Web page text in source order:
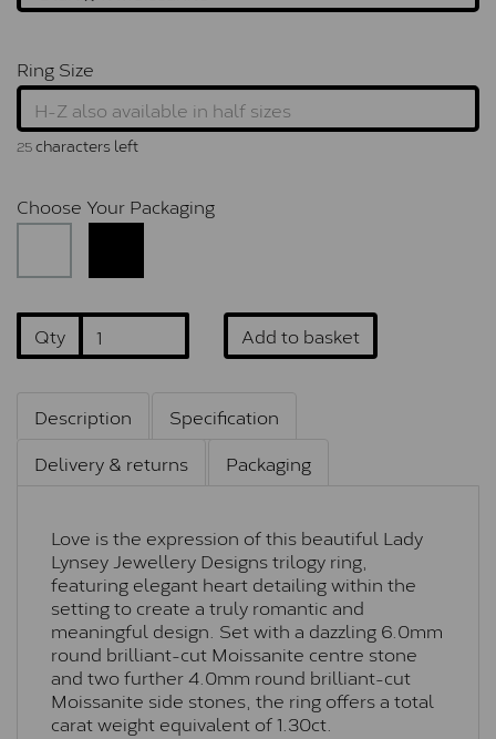
Ring Size
25characters left
Choose Your Packaging
Qty Add to basket
Description
Specification
Delivery & returns
Packaging
Love is the expression of this beautiful Lady
Lynsey Jewellery Designs trilogy ring,
featuring elegant heart detailing within the
setting to create a truly romantic and
meaningful design. Set with a dazzling 6.0mm
round brilliant-cut Moissanite centre stone
and two further 4.0mm round brilliant-cut
Moissanite side stones, the ring offers a total
carat weight equivalent of 1.30ct.